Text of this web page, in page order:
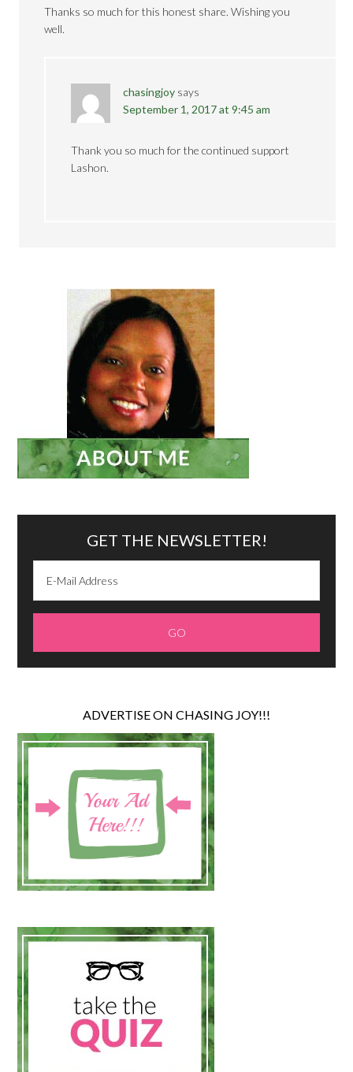
Thanks so much for this honest share. Wishing you
well.
chasingjoy says
September 1, 2017 at 9:45 am
Thank you so much for the continued support
Lashon.
GET THE NEWSLETTER!
ADVERTISE ON CHASING JOY!!!